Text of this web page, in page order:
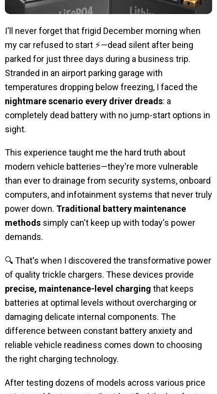
I'll never forget that frigid December morning when
my car refused to start ⚡—dead silent after being
parked for just three days during a business trip.
Stranded in an airport parking garage with
temperatures dropping below freezing, I faced the
nightmare scenario every driver dreads: a
completely dead battery with no jump-start options in
sight.
This experience taught me the hard truth about
modern vehicle batteries—they're more vulnerable
than ever to drainage from security systems, onboard
computers, and infotainment systems that never truly
power down. Traditional battery maintenance
methods simply can't keep up with today's power
demands.
🔍 That's when I discovered the transformative power
of quality trickle chargers. These devices provide
precise, maintenance-level charging that keeps
batteries at optimal levels without overcharging or
damaging delicate internal components. The
difference between constant battery anxiety and
reliable vehicle readiness comes down to choosing
the right charging technology.
After testing dozens of models across various price